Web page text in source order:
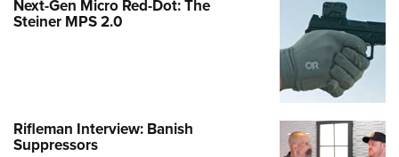
Next-Gen Micro Red-Dot: The
Steiner MPS 2.0
Rifleman Interview: Banish
Suppressors